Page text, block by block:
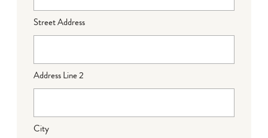
Street Address
Address Line 2
City